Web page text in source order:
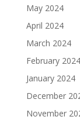
May 2024
April 2024
March 2024
February 2024
January 2024
December
November